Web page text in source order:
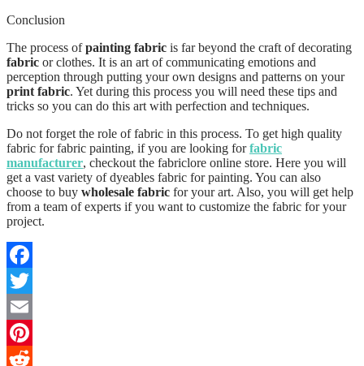
Conclusion
The process ofpainting fabric is far beyond the craft of decorating
fabric or clothes. It is an art of communicating emotions and
perception through putting your own designs and patterns on your
print fabric. Yet during this process you will need these tips and
tricks so you can do this art with perfection and techniques.
Do not forget the role of fabric in this process. To get high quality
fabric for fabric painting, if you are looking forfabric
manufacturer, checkout the fabriclore online store. Here you will
get a vast variety of dyeables fabric for painting. You can also
choose to buy wholesale fabric for your art. Also, you will get help
from a team of experts if you want to customize the fabric for your
project.
Facebook
Twitter
Email
Pinterest